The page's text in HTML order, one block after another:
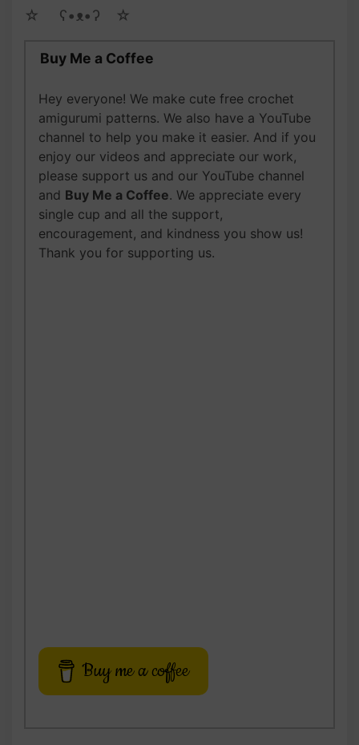
☆ゝ ʕ•ᴥ•ʔゝ☆
Buy Me a Coffee
Hey everyone! We make cute free crochet
amigurumi patterns. We also have a YouTube
channel to help you make it easier. And if you
enjoy our videos and appreciate our work,
please support us and our YouTube channel
and Buy Me a Coffee. We appreciate every
single cup and all the support,
encouragement, and kindness you show us!
Thank you for supporting us.
Buy me a coffee